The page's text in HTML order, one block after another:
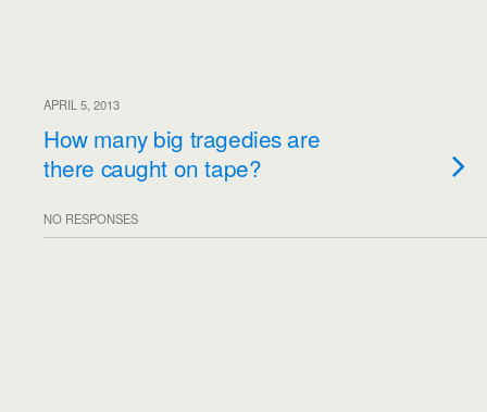
APRIL 5, 2013
How many big tragedies are
there caught on tape?
NO RESPONSES